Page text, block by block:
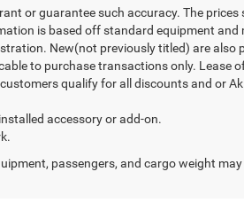
or guarantee such accuracy. The
is based off standard equipment and
New(not previously titled) are also
to purchase transactions only. Lease
qualify for all discounts and or
accessory or add-on.
passengers, and cargo weight